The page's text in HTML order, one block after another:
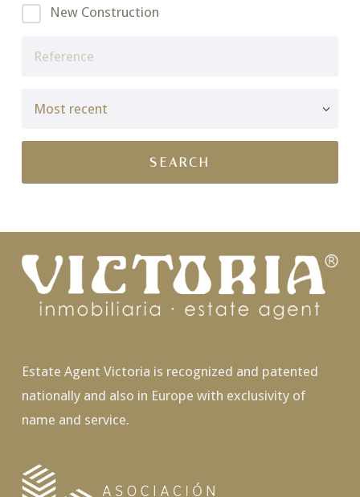
New Construction
Estate Agent Victoria is recognized and patented
nationally and also in Europe with exclusivity of
name and service.